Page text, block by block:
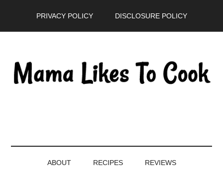
PRIVACY POLICY DISCLOSURE POLICY
ABOUT RECIPES REVIEWS